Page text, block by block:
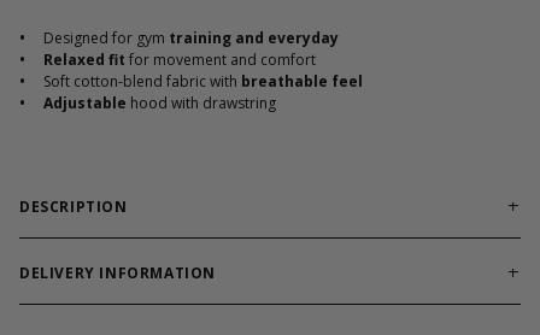
• Designed for gym training and everyday
•
Relaxed fit for movement and comfort
• Soft cotton-blend fabric with breathable feel
•
Adjustable hood with drawstring
DESCRIPTION
The GASP Hood Sweater blends everyday comfort with classic
gym-ready performance. Built with a relaxed fit and soft cotton-
DELIVERY INFORMATION
Order processing times are usually 1-2 business days. This can